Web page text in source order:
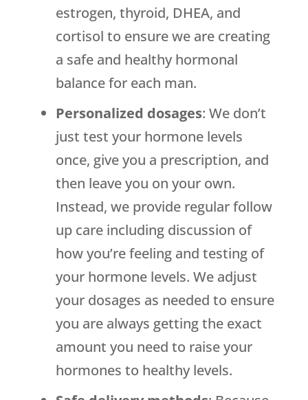
estrogen, thyroid, DHEA, and
cortisol to ensure we are creating
a safe and healthy hormonal
balance for each man.
Personalized dosages: We don’t
just test your hormone levels
once, give you a prescription, and
then leave you on your own.
Instead, we provide regular follow
up care including discussion of
how you’re feeling and testing of
your hormone levels. We adjust
your dosages as needed to ensure
you are always getting the exact
amount you need to raise your
hormones to healthy levels.